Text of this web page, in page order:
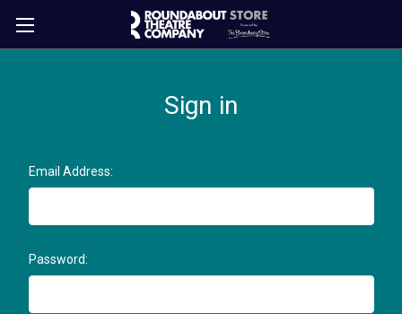
Sign in
Email Address:
Password: